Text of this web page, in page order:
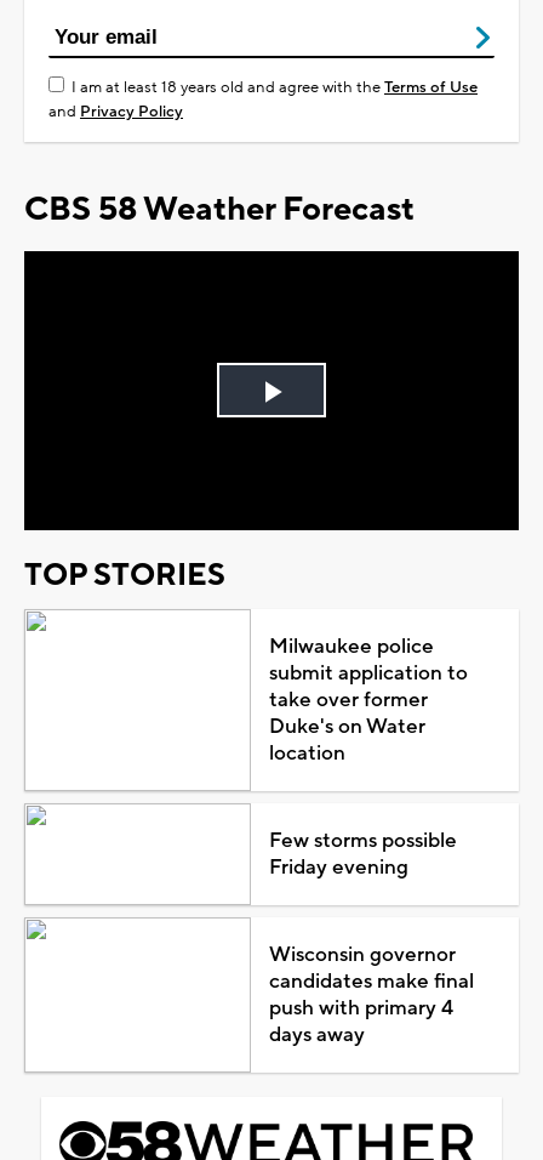
I am at least 18 years old and agree with theTerms of Use
and Privacy Policy
CBS 58 Weather Forecast
Play
TOP STORIES
Milwaukee police
submit application to
take over former
Duke's on Water
location
Few storms possible
Friday evening
Wisconsin governor
candidates make final
push with primary 4
days away